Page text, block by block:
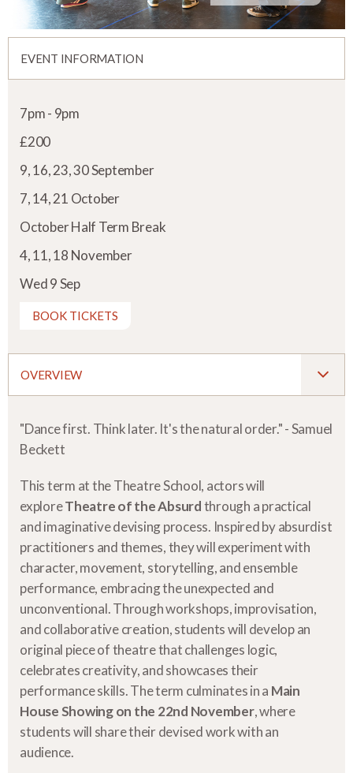
EVENT INFORMATION
7pm - 9pm
£200
9, 16, 23, 30 September
7, 14, 21 October
October Half Term Break
4, 11, 18 November
Wed 9 Sep
BOOK TICKETS
OVERVIEW
"Dance first. Think later. It's the natural order." - Samuel
Beckett
This term at the Theatre School, actors will
exploreTheatre of the Absurdthrough a practical
and imaginative devising process. Inspired by absurdist
practitioners and themes, they will experiment with
character, movement, storytelling, and ensemble
performance, embracing the unexpected and
unconventional. Through workshops, improvisation,
and collaborative creation, students will develop an
original piece of theatre that challenges logic,
celebrates creativity, and showcases their
performance skills. The term culminates in a Main
House Showing on the 22nd November, where
students will share their devised work with an
audience.